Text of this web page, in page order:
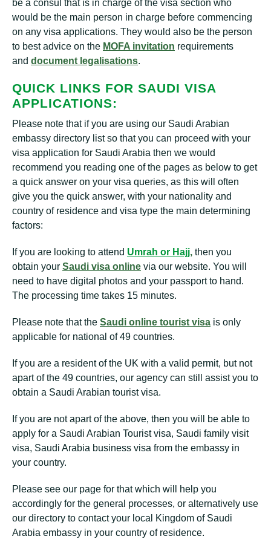
be a consul that is in charge of the visa section who
would be the main person in charge before commencing
on any visa applications. They would also be the person
to best advice on the MOFA invitation requirements
and document legalisations.
QUICK LINKS FOR SAUDI VISA
APPLICATIONS:
Please note that if you are using our Saudi Arabian
embassy directory list so that you can proceed with your
visa application for Saudi Arabia then we would
recommend you reading one of the pages as below to get
a quick answer on your visa queries, as this will often
give you the quick answer, with your nationality and
country of residence and visa type the main determining
factors:
If you are looking to attend Umrah or Hajj, then you
obtain your Saudi visa online via our website. You will
need to have digital photos and your passport to hand.
The processing time takes 15 minutes.
Please note that the Saudi online tourist visa is only
applicable for national of 49 countries.
If you are a resident of the UK with a valid permit, but not
apart of the 49 countries, our agency can still assist you to
obtain a Saudi Arabian tourist visa.
If you are not apart of the above, then you will be able to
apply for a Saudi Arabian Tourist visa, Saudi family visit
visa, Saudi Arabia business visa from the embassy in
your country.
Please see our page for that which will help you
accordingly for the general processes, or alternatively use
our directory to contact your local Kingdom of Saudi
Arabia embassy in your country of residence.